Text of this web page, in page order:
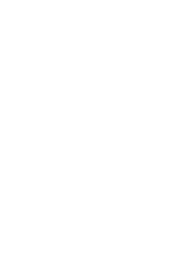
Point - Joint